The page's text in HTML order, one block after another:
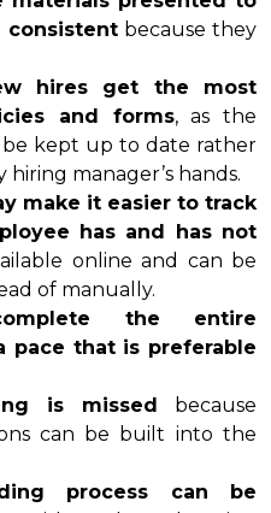
consistent because they
hires get the most
and forms, as the
be kept up to date rather
manager’s hands.
make it easier to track
has and has not
online and can be
of manually.
the entire
pace that is preferable
is missed
because
can be built into the
process can be